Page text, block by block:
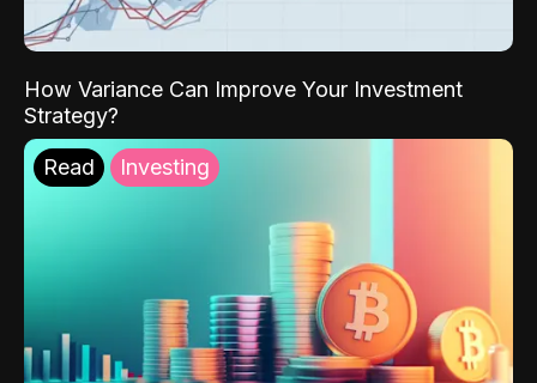
How Variance Can Improve Your Investment
Strategy?
Read Investing